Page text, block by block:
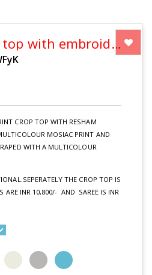
tile print crop top with embroidered hem and tile and stripe print palazzos draped with a multicolour striped saree (set price)
CROP TOP WITH RESHAM
MOSIAC PRINT AND
WITH A MULTICOLOUR
THE CROP TOP IS
ARE INR 10,800/- AND SAREE IS INR